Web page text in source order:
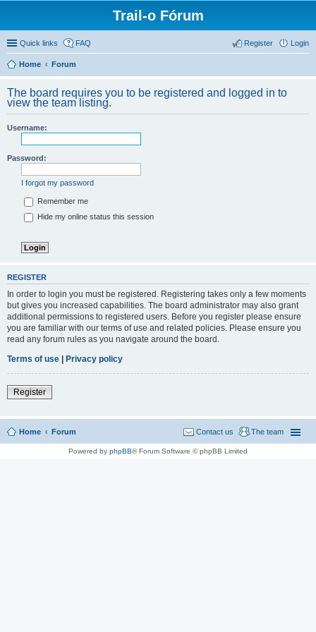
Trail-o Fórum
Quick links FAQ Login
Register
Home Forum
The board requires you to be registered and logged in to
view the team listing.
Username:
Password:
I forgot my password
Remember me
Hide my online status this session
REGISTER
In order to login you must be registered. Registering takes only a few moments
but gives you increased capabilities. The board administrator may also grant
additional permissions to registered users. Before you register please ensure
you are familiar with our terms of use and related policies. Please ensure you
read any forum rules as you navigate around the board.
Terms of use | Privacy policy
Register
Home Forum The team
Contact us
Powered by phpBB® Forum Software © phpBB Limited